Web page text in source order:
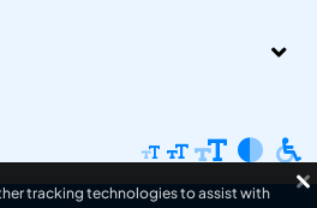
tracking technologies to assist with